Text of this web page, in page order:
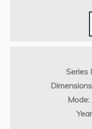
Series
Mode: